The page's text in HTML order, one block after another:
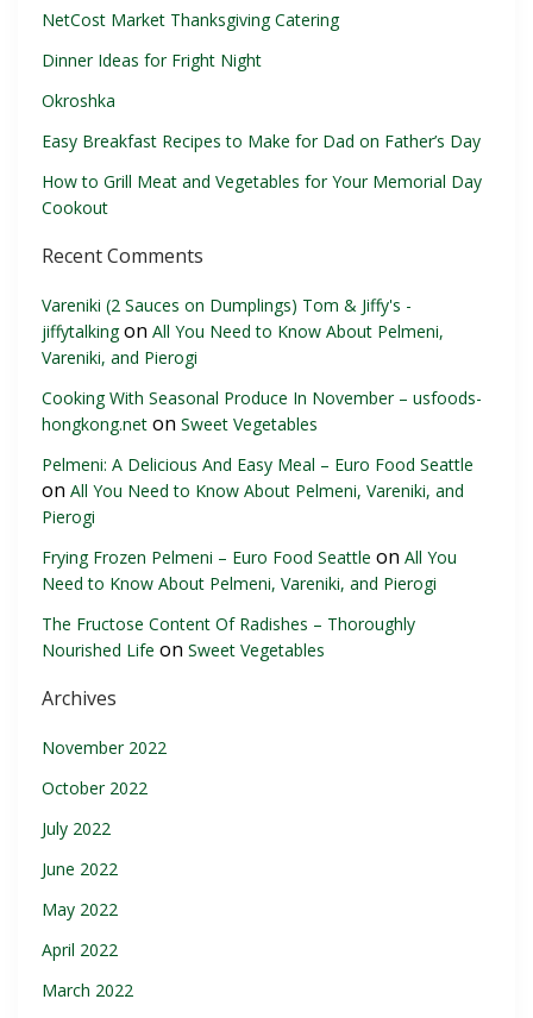
NetCost Market Thanksgiving Catering
Dinner Ideas for Fright Night
Okroshka
Easy Breakfast Recipes to Make for Dad on Father’s Day
How to Grill Meat and Vegetables for Your Memorial Day
Cookout
Recent Comments
Vareniki (2 Sauces on Dumplings) Tom & Jiffy's -
jiffytalkingon All You Need to Know About Pelmeni,
Vareniki, and Pierogi
Cooking With Seasonal Produce In November – usfoods-
hongkong.net on Sweet Vegetables
Pelmeni: A Delicious And Easy Meal – Euro Food Seattle
on All You Need to Know About Pelmeni, Vareniki, and
Pierogi
Frying Frozen Pelmeni – Euro Food Seattle on All You
Need to Know About Pelmeni, Vareniki, and Pierogi
The Fructose Content Of Radishes – Thoroughly
Nourished Life on Sweet Vegetables
Archives
November 2022
October 2022
July 2022
June 2022
May 2022
April 2022
March 2022